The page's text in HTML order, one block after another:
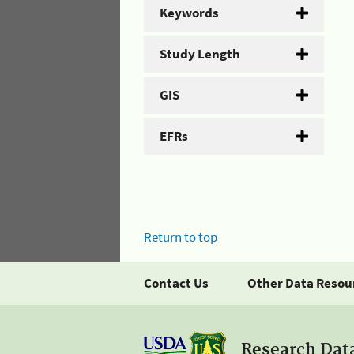
Keywords
Study Length
GIS
EFRs
Return to top
Contact Us Other Data